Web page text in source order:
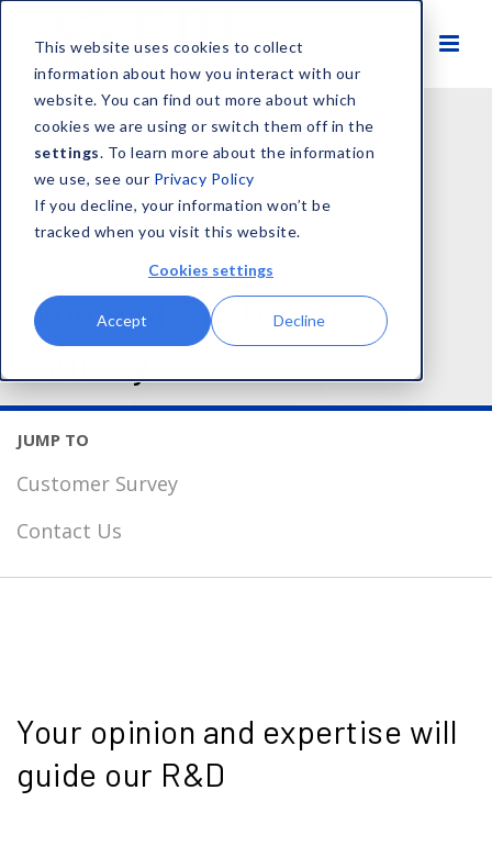
This website uses cookies to collect
information about how you interact with our
website. You can find out more about which
cookies we are using or switch them off in the
settings. To learn more about the information
we use, see our Privacy Policy
If you decline, your information won’t be
tracked when you visit this website.
Cookies settings
Accept Decline
Voice of Customer
Survey
Customer Survey
Contact Us
Your opinion and expertise will
guide our R&D